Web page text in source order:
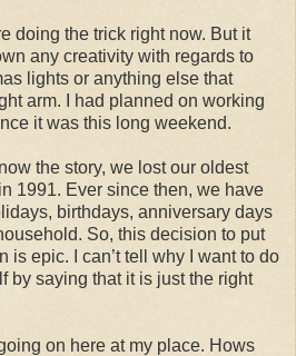
doing the trick right now. But it
any creativity with regards to
lights or anything else that
arm. I had planned on working
it was this long weekend.
the story, we lost our oldest
1991. Ever since then, we have
birthdays, anniversary days
So, this decision to put
is epic. I can’t tell why I want to do
by saying that it is just the right
on here at my place. Hows